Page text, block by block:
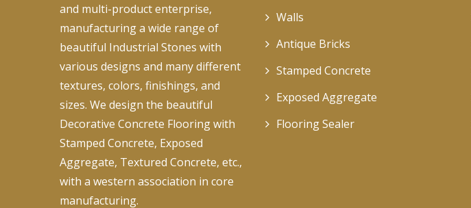
and multi-product enterprise,
manufacturing a wide range of
beautiful Industrial Stones with
various designs and many different
textures, colors, finishings, and
sizes. We design the beautiful
Decorative Concrete Flooring with
Stamped Concrete, Exposed
Aggregate, Textured Concrete, etc.,
with a western association in core
manufacturing.
Walls
Antique Bricks
Stamped Concrete
Exposed Aggregate
Flooring Sealer